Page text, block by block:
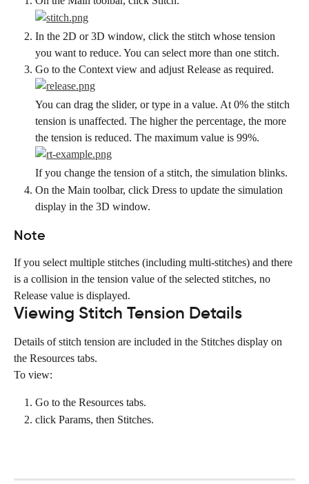
In the 2D or 3D window, click the stitch whose tension
you want to reduce. You can select more than one stitch.
Go to the Context view and adjust Release as required.
You can drag the slider, or type in a value. At 0% the stitch
tension is unaffected. The higher the percentage, the more
the tension is reduced. The maximum value is 99%.
If you change the tension of a stitch, the simulation blinks.
On the Main toolbar, click Dress to update the simulation
display in the 3D window.
Note
If you select multiple stitches (including multi-stitches) and there
is a collision in the tension value of the selected stitches, no
Release value is displayed.
Viewing Stitch Tension Details
Details of stitch tension are included in the Stitches display on
the Resources tabs.
To view:
Go to the Resources tabs.
click Params, then Stitches.